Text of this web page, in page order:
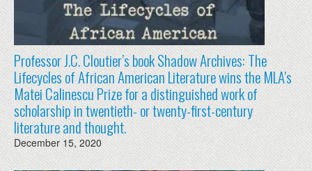
Professor J.C. Cloutier’s book Shadow Archives: The
Lifecycles of African American Literature wins the MLA’s
Matei Calinescu Prize for a distinguished work of
scholarship in twentieth- or twenty-first-century
literature and thought.
December 15, 2020